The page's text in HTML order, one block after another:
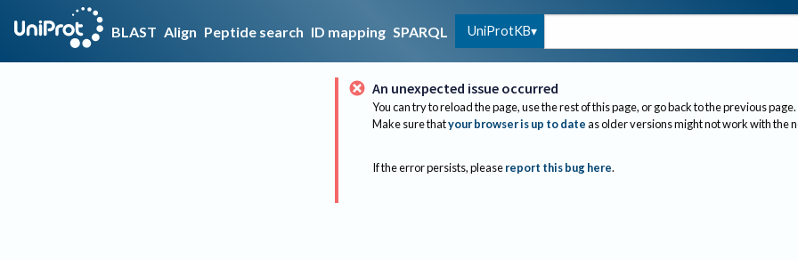
BLAST Align Peptide search ID mapping SPARQL UniProtKB
An unexpected issue occurred
You can try to reload the page, use the rest of this page, or go back to the previous page.
Make sure thatyour browser is up to dateas older versions might not work with the
If the error persists, please report this bug here.